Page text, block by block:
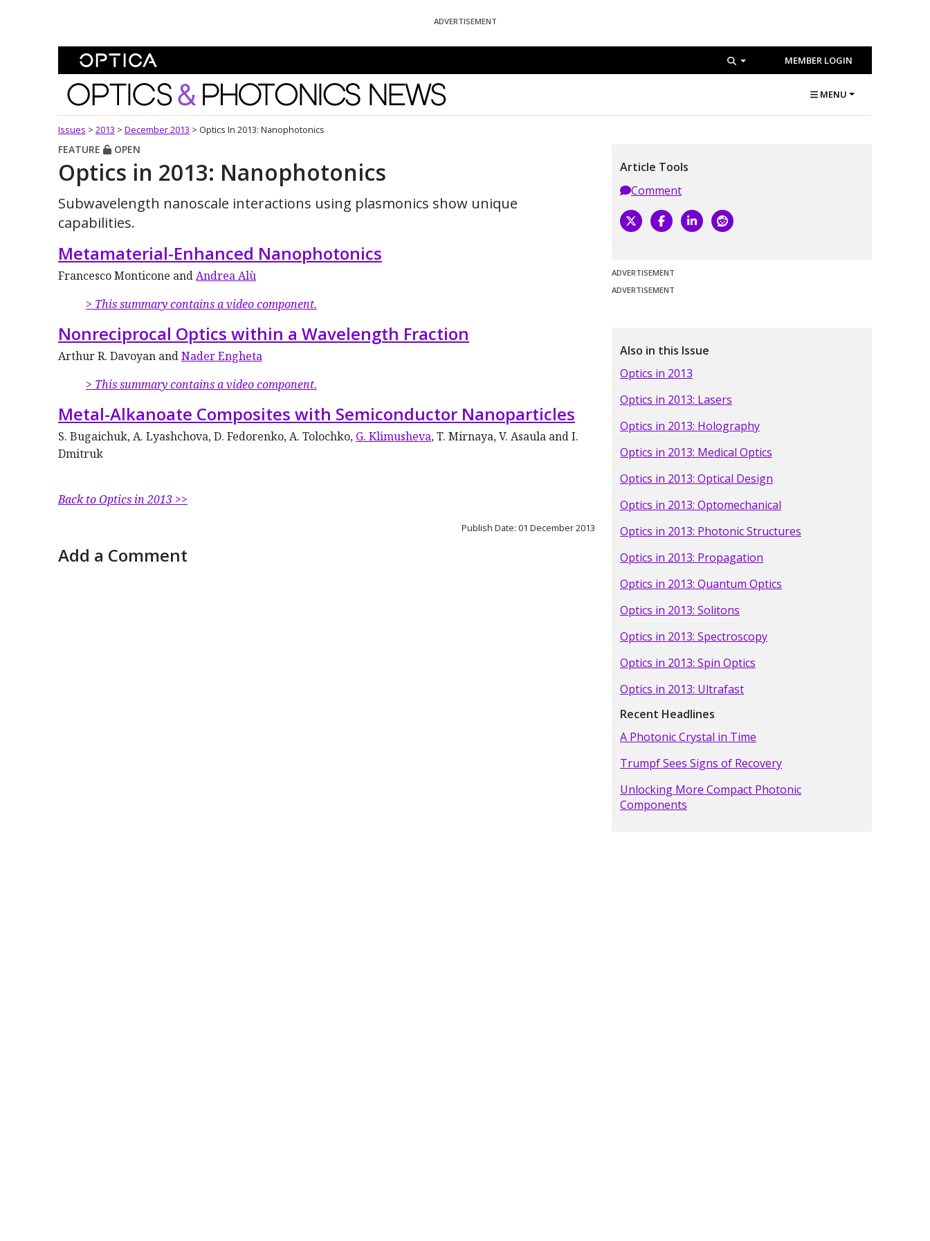
ADVERTISEMENT
MEMBER LOGIN
Optics and Photonics News MENU
Issues > 2013 > December 2013 > Optics In 2013: Nanophotonics
FEATURE OPEN
Optics in 2013: Nanophotonics
Subwavelength nanoscale interactions using plasmonics show unique
capabilities.
Metamaterial-Enhanced Nanophotonics
Francesco Monticone andAndrea Alù
> This summary contains a video component.
Nonreciprocal Optics within a Wavelength Fraction
Arthur R. Davoyan andNader Engheta
> This summary contains a video component.
Metal-Alkanoate Composites with Semiconductor Nanoparticles
S. Bugaichuk, A. Lyashchova, D. Fedorenko, A. Tolochko, G. Klimusheva, T. Mirnaya, V. Asaula and I.
Dmitruk
Back to Optics in 2013 >>
Publish Date: 01 December 2013
Add a Comment
Article Tools
Comment
ADVERTISEMENT
ADVERTISEMENT
Also in this Issue
Optics in 2013
Optics in 2013: Lasers
Optics in 2013: Holography
Optics in 2013: Medical Optics
Optics in 2013: Optical Design
Optics in 2013: Optomechanical
Optics in 2013: Photonic Structures
Optics in 2013: Propagation
Optics in 2013: Quantum Optics
Optics in 2013: Solitons
Optics in 2013: Spectroscopy
Optics in 2013: Spin Optics
Optics in 2013: Ultrafast
Recent Headlines
A Photonic Crystal in Time
Trumpf Sees Signs of Recovery
Unlocking More Compact Photonic
Components